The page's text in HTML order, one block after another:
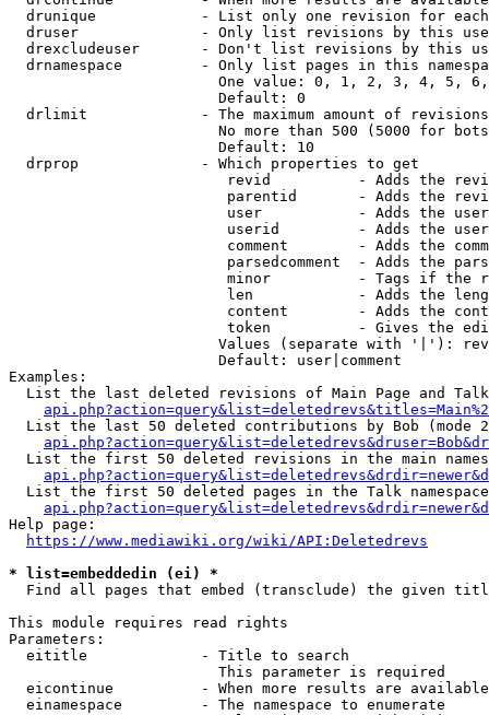
drunique            - List only one revision for
druser              - Only list revisions by this
drexcludeuser       - Don't list revisions by this
drnamespace         - Only list pages in this
One value: 0, 1, 2, 3, 4, 5,
                        Default: 0
drlimit             - The maximum amount of
No more than 500 (5000 for
                        Default: 10
  drprop              - Which properties to get
revid          - Adds the
parentid       - Adds the
user           - Adds the
userid         - Adds the
comment        - Adds the
parsedcomment  - Adds the
minor          - Tags if the
len            - Adds the
content        - Adds the
token          - Gives the
Values (separate with '|'):
                        Default: user|comment
Examples:
List the last deleted revisions of Main Page and
List the last 50 deleted contributions by Bob (mode
List the first 50 deleted revisions in the main
List the first 50 deleted pages in the Talk
Help page:
https://www.mediawiki.org/wiki/API:Deletedrevs
* list=embeddedin (ei) *
Find all pages that embed (transclude) the given
This module requires read rights
Parameters:
  eititle             - Title to search
                        This parameter is required
eicontinue          - When more results are
  einamespace         - The namespace to enumerate